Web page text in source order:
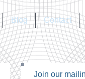
Blog Contact
Join our